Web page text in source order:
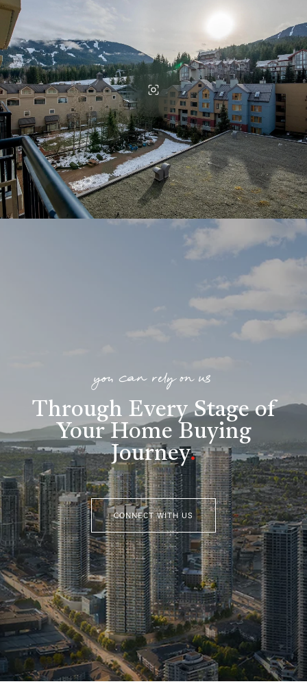
you can rely on us
Through Every Stage of
Your Home Buying
Journey.
CONNECT WITH US